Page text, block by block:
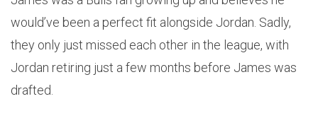
would’ve been a perfect fit alongside Jordan. Sadly,
they only just missed each other in the league, with
Jordan retiring just a few months before James was
drafted.